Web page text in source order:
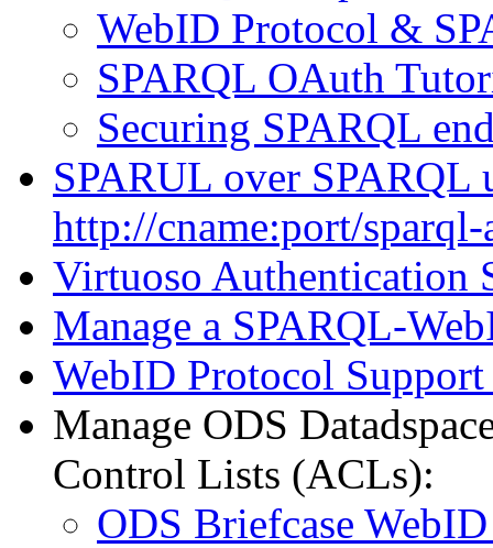
WebID Protocol &
SPARQL OAuth
Securing SPARQL
SPARUL over SPARQL
http://cname:port/
Virtuoso Authentication
Manage a SPARQL-
WebID Protocol
Manage ODS
Control Lists (ACLs):
ODS Briefcase